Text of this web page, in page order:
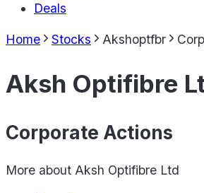
Deals
Home Stocks Akshoptfbr
Aksh Optifibre
Corporate Actions
More about Aksh Optifibre Ltd